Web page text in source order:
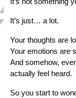
It’s just… a lot.
Your thoughts are
Your emotions are
And somehow,
actually feel heard.
So you start to